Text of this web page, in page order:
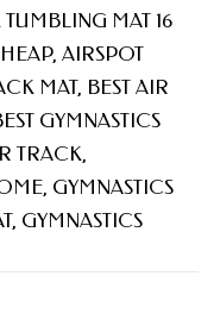
MAT 16
AIRSPOT
MAT, BEST AIR
GYMNASTICS
TRACK,
GYMNASTICS
GYMNASTICS